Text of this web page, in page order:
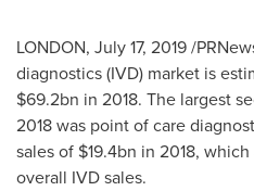
LONDON, July 17, 2019/
diagnostics (IVD) market is
$69.2bn in 2018. The largest
2018 was point of care
sales of $19.4bn in 2018,
overall IVD sales.